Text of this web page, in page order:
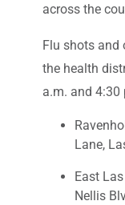
across the
Flu shots and
the health
a.m. and 4:30
Lane,
East
Nellis